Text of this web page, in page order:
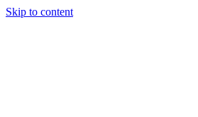
Skip to content